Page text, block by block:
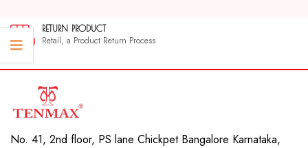
RETURN PRODUCT
Retail, a Product Return Process
No. 41, 2nd floor, PS lane Chickpet Bangalore Karnataka,